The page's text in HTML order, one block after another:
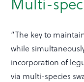
“The key to
while
incorporation of
via multi-species